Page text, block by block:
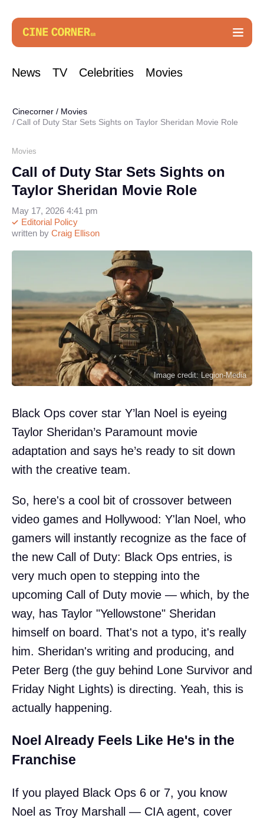
News TV Celebrities Movies
Cinecorner / Movies
Call of Duty Star Sets Sights on Taylor Sheridan Movie Role
Movies
Call of Duty Star Sets Sights on
Taylor Sheridan Movie Role
written by Craig Ellison
Editorial Policy
May 17, 2026 4:41 pm
Image credit: Legion-Media
Black Ops cover star Y’lan Noel is eyeing
Taylor Sheridan’s Paramount movie
adaptation and says he’s ready to sit down
with the creative team.
So, here's a cool bit of crossover between
video games and Hollywood: Y'lan Noel, who
gamers will instantly recognize as the face of
the new Call of Duty: Black Ops entries, is
very much open to stepping into the
upcoming Call of Duty movie — which, by the
way, has Taylor "Yellowstone" Sheridan
himself on board. That's not a typo, it's really
him. Sheridan's writing and producing, and
Peter Berg (the guy behind Lone Survivor and
Friday Night Lights) is directing. Yeah, this is
actually happening.
Noel Already Feels Like He's in the
Franchise
If you played Black Ops 6 or 7, you know
Noel as Troy Marshall — CIA agent, cover